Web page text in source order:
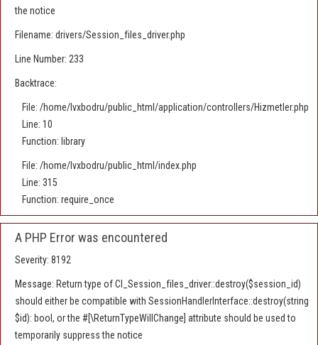
the notice
Filename: drivers/Session_files_driver.php
Line Number: 233
Backtrace:
File: /home/lvxbodru/public_html/application/controllers/Hizmetler.php
Line: 10
Function: library
File: /home/lvxbodru/public_html/index.php
Line: 315
Function: require_once
A PHP Error was encountered
Severity: 8192
Message: Return type of CI_Session_files_driver::destroy($session_id)
should either be compatible with SessionHandlerInterface::destroy(string
$id): bool, or the #[\ReturnTypeWillChange] attribute should be used to
temporarily suppress the notice